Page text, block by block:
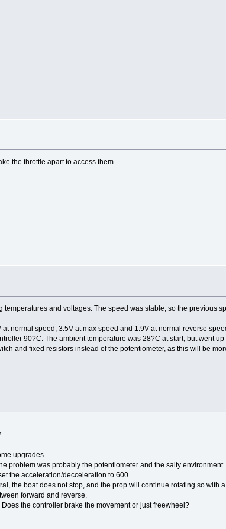
the throttle apart to access them.
temperatures and voltages. The speed was stable, so the previous
normal speed, 3.5V at max speed and 1.9V at normal reverse
90?C. The ambient temperature was 28?C at start, but went
and fixed resistors instead of the potentiometer, as this will be
upgrades.
problem was probably the potentiometer and the salty environment.
the acceleration/decceleration to 600.
the boat does not stop, and the prop will continue rotating so with
forward and reverse.
the controller brake the movement or just freewheel?